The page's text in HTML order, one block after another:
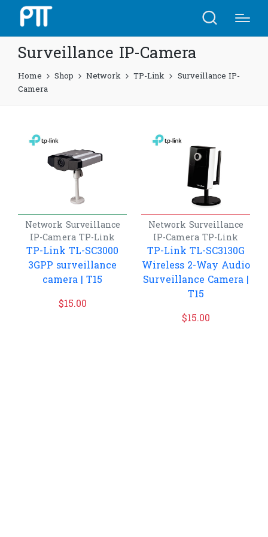
Surveillance IP-Camera
Home Shop Network TP-Link
Surveillance IP-
Camera
Network Surveillance
IP-Camera TP-Link
TP-Link TL-SC3000
3GPP surveillance
camera | T15
$15.00
Network Surveillance
IP-Camera TP-Link
TP-Link TL-SC3130G
Wireless 2-Way Audio
Surveillance Camera |
T15
$15.00